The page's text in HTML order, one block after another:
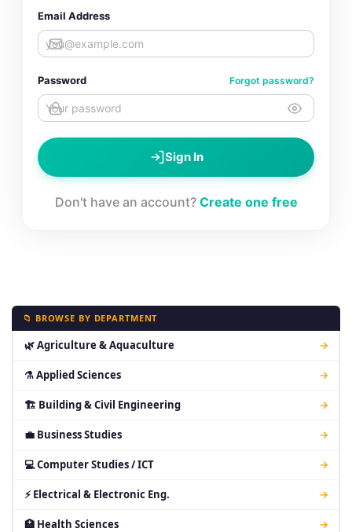
Email Address
Password Forgot password?
Sign In
Don't have an account? Create one free
📁 BROWSE BY DEPARTMENT
🌿 Agriculture & Aquaculture →
⚗ Applied Sciences →
🏗 Building & Civil Engineering →
💼 Business Studies →
💻 Computer Studies / ICT →
⚡ Electrical & Electronic Eng. →
🏥 Health Sciences →